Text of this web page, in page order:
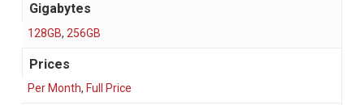
Gigabytes
128GB, 256GB
Prices
Per Month, Full Price